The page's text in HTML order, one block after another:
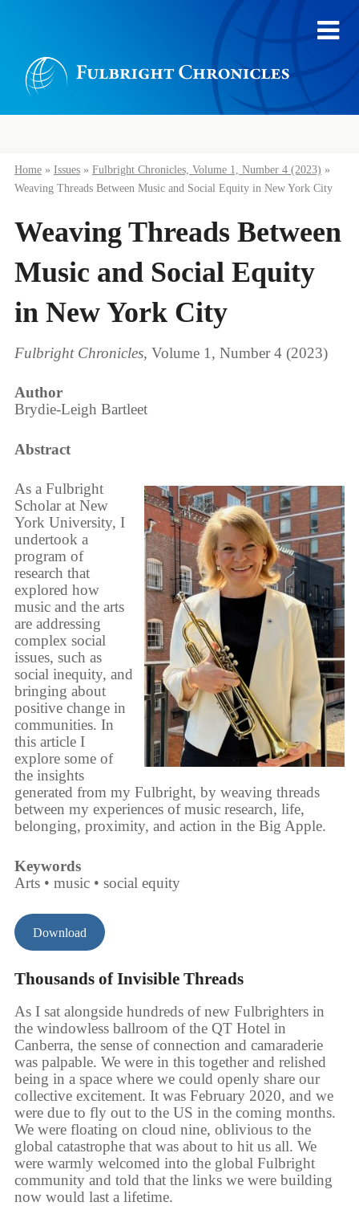
Home» Issues» Fulbright Chronicles, Volume 1, Number 4 (2023) »
Weaving Threads Between Music and Social Equity in New York City
Weaving Threads Between
Music and Social Equity
in New York City
Fulbright Chronicles, Volume 1, Number 4 (2023)
Author
Brydie-Leigh Bartleet
Abstract
As a Fulbright
Scholar at New
York University, I
undertook a
program of
research that
explored how
music and the arts
are addressing
complex social
issues, such as
social inequity, and
bringing about
positive change in
communities. In
this article I
explore some of
the insights
generated from my Fulbright, by weaving threads
between my experiences of music research, life,
belonging, proximity, and action in the Big Apple.
Keywords
Arts • music • social equity
Download
Thousands of Invisible Threads
As I sat alongside hundreds of new Fulbrighters in
the windowless ballroom of the QT Hotel in
Canberra, the sense of connection and camaraderie
was palpable. We were in this together and relished
being in a space where we could openly share our
collective excitement. It was February 2020, and we
were due to fly out to the US in the coming months.
We were floating on cloud nine, oblivious to the
global catastrophe that was about to hit us all. We
were warmly welcomed into the global Fulbright
community and told that the links we were building
now would last a lifetime.